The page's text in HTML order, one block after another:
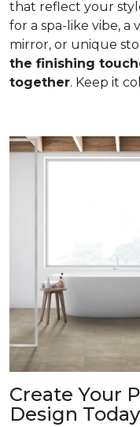
that reflect your
for a spa-like vibe, a
mirror, or unique
the finishing
together. Keep it
Create Your
Design Today